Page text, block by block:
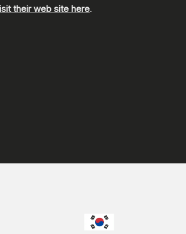
their web site here.